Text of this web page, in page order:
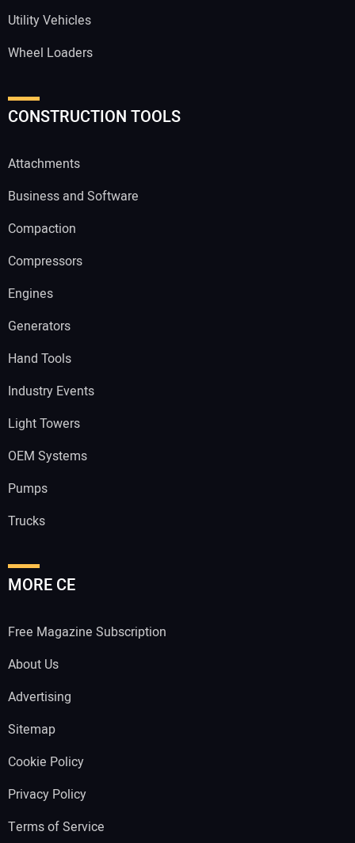
Utility Vehicles
Wheel Loaders
CONSTRUCTION TOOLS
Attachments
Business and Software
Compaction
Compressors
Engines
Generators
Hand Tools
Industry Events
Light Towers
OEM Systems
Pumps
Trucks
MORE CE
Free Magazine Subscription
About Us
Advertising
Sitemap
Cookie Policy
Privacy Policy
Terms of Service